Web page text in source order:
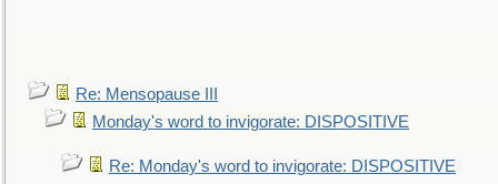
Re: Mensopause III
Monday's word to invigorate: DISPOSITIVE
Re: Monday's word to invigorate: DISPOSITIVE